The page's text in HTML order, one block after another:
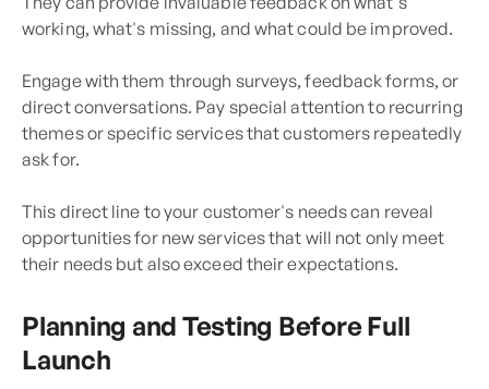
working, what's missing, and what could be improved.
Engage with them through surveys, feedback forms, or
direct conversations. Pay special attention to recurring
themes or specific services that customers repeatedly
ask for.
This direct line to your customer's needs can reveal
opportunities for new services that will not only meet
their needs but also exceed their expectations.
Planning and Testing Before Full
Launch